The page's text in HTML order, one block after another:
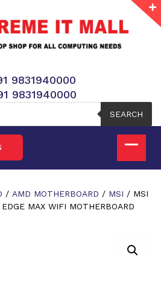
SEARCH
9831940000
9831940000
/ AMD MOTHERBOARD / MSI / MSI
MAX WIFI MOTHERBOARD